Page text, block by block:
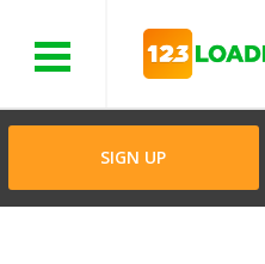
SIGN UP